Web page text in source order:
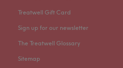
Treatwell Gift Card
Sign up for our newsletter
The Treatwell Glossary
Sitemap